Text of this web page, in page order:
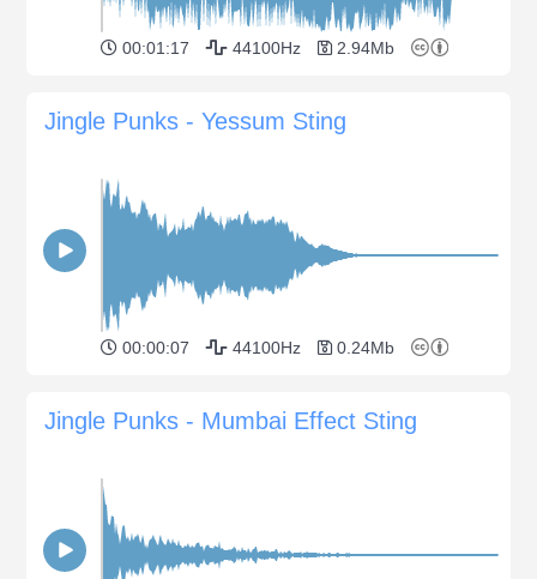
00:01:17 44100Hz 2.94Mb
Jingle Punks - Yessum Sting
00:00:07 44100Hz 0.24Mb
Jingle Punks - Mumbai Effect Sting